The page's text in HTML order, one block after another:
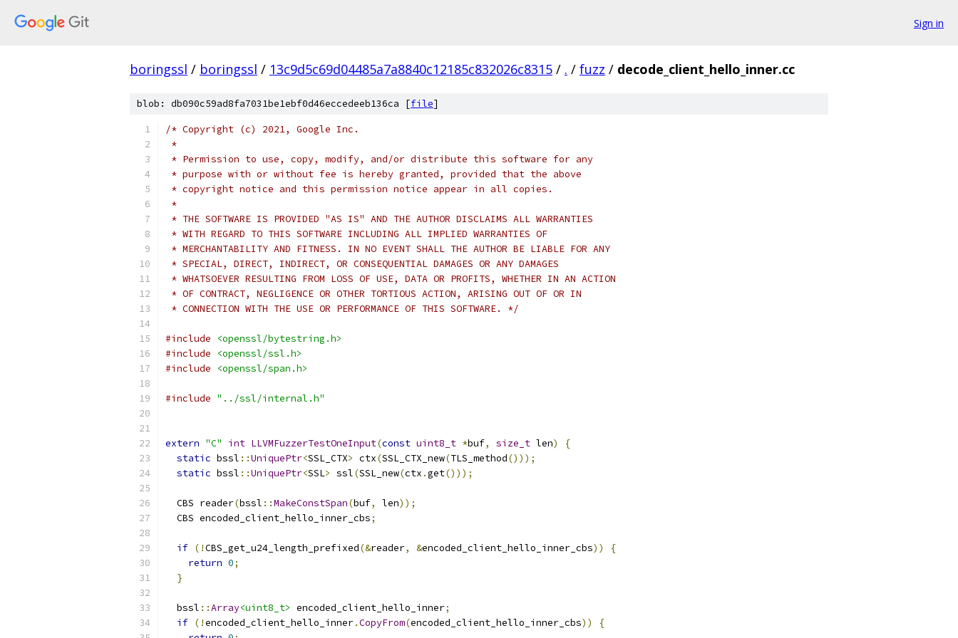
Sign in
boringssl / boringssl / 13c9d5c69d04485a7a8840c12185c832026c8315 / . / fuzz / decode_client_hello_inner.cc
blob: db090c59ad8fa7031be1ebf0d46eccedeeb136ca [file]
/* Copyright (c) 2021, Google Inc.
*
* Permission to use, copy, modify, and/or distribute this software for any
* purpose with or without fee is hereby granted, provided that the above
* copyright notice and this permission notice appear in all copies.
*
* THE SOFTWARE IS PROVIDED "AS IS" AND THE AUTHOR DISCLAIMS ALL WARRANTIES
* WITH REGARD TO THIS SOFTWARE INCLUDING ALL IMPLIED WARRANTIES OF
* MERCHANTABILITY AND FITNESS. IN NO EVENT SHALL THE AUTHOR BE LIABLE FOR ANY
* SPECIAL, DIRECT, INDIRECT, OR CONSEQUENTIAL DAMAGES OR ANY DAMAGES
* WHATSOEVER RESULTING FROM LOSS OF USE, DATA OR PROFITS, WHETHER IN AN ACTION
* OF CONTRACT, NEGLIGENCE OR OTHER TORTIOUS ACTION, ARISING OUT OF OR IN
* CONNECTION WITH THE USE OR PERFORMANCE OF THIS SOFTWARE. */
#include
<openssl/bytestring.h>
#include
<openssl/ssl.h>
#include
<openssl/span.h>
#include "../ssl/internal.h"
extern "C" int LLVMFuzzerTestOneInput(const uint8_t *buf, size_t len)
{
static bssl ::UniquePtr<SSL_CTX> ctx(SSL_CTX_new(TLS_method()));
static bssl ::UniquePtr<SSL> ssl(SSL_new(ctx .get()));
  CBS reader
(bssl ::MakeConstSpan(buf, len));
  CBS encoded_client_hello_inner_cbs
;
if (!CBS_get_u24_length_prefixed(&reader, &encoded_client_hello_inner_cbs))
{
return 0;
}
  bssl
::Array<uint8_t> encoded_client_hello_inner;
if (!encoded_client_hello_inner.CopyFrom(encoded_client_hello_inner_cbs))
{